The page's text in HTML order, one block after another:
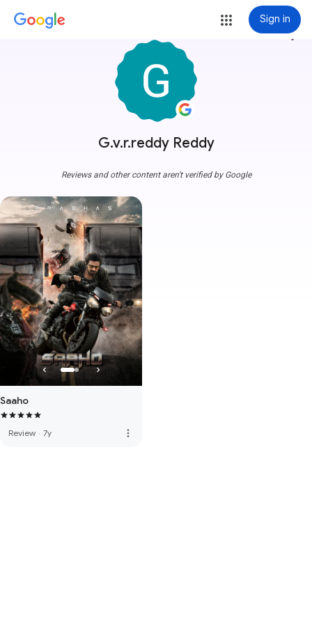
Sign in
G.v.r.reddy Reddy
more_vert
Reviews and other content aren't verified by Google
Saaho
Review · 7y more_vert